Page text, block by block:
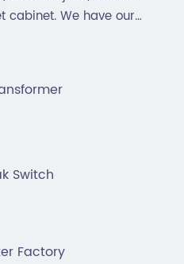
cabinet. We have our
customer to do OEM or
Switch
Factory